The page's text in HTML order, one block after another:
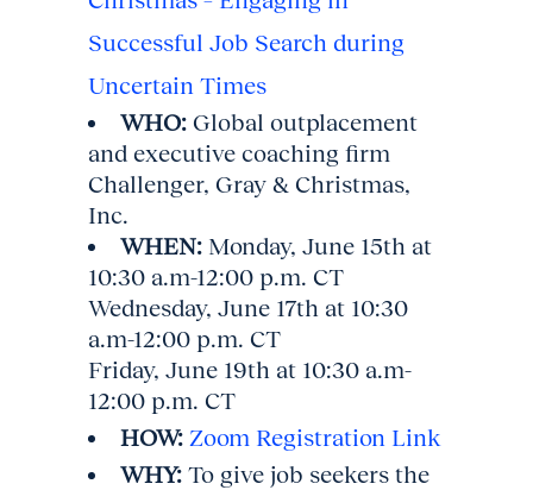
Successful Job Search during
Uncertain Times
WHO: Global outplacement
and executive coaching firm
Challenger, Gray & Christmas,
Inc.
WHEN: Monday, June 15th at
10:30 a.m-12:00 p.m. CT
Wednesday, June 17th at 10:30
a.m-12:00 p.m. CT
Friday, June 19th at 10:30 a.m-
12:00 p.m. CT
HOW: Zoom Registration Link
WHY: To give job seekers the